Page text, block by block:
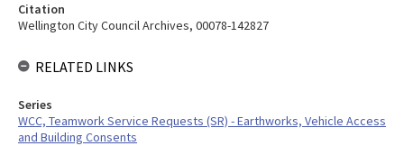
Citation
Wellington City Council Archives, 00078-142827
RELATED LINKS
Series
WCC, Teamwork Service Requests (SR) - Earthworks, Vehicle Access
and Building Consents